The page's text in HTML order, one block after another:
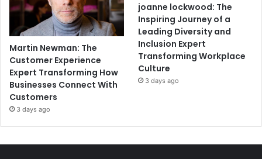
Martin Newman: The
Customer Experience
Expert Transforming How
Businesses Connect With
Customers
3 days ago
joanne lockwood: The
Inspiring Journey of a
Leading Diversity and
Inclusion Expert
Transforming Workplace
Culture
3 days ago